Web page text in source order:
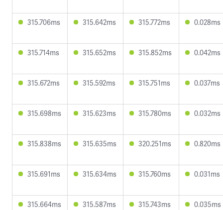
315.706ms 315.642ms 315.772ms 0.028ms
315.714ms 315.652ms 315.852ms 0.042ms
315.672ms 315.592ms 315.751ms 0.037ms
315.698ms 315.623ms 315.780ms 0.032ms
315.838ms 315.635ms 320.251ms 0.820ms
315.691ms 315.634ms 315.760ms 0.031ms
315.664ms 315.587ms 315.743ms 0.035ms